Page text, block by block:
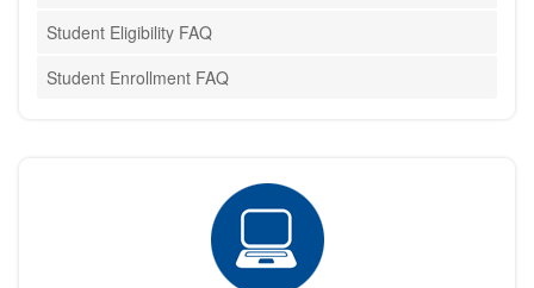
Student Eligibility FAQ
Student Enrollment FAQ